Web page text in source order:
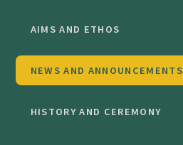
AIMS AND ETHOS
NEWS AND ANNOUNCEMENTS
HISTORY AND CEREMONY